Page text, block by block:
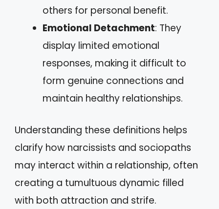
others for personal benefit.
Emotional Detachment: They
display limited emotional
responses, making it difficult to
form genuine connections and
maintain healthy relationships.
Understanding these definitions helps
clarify how narcissists and sociopaths
may interact within a relationship, often
creating a tumultuous dynamic filled
with both attraction and strife.